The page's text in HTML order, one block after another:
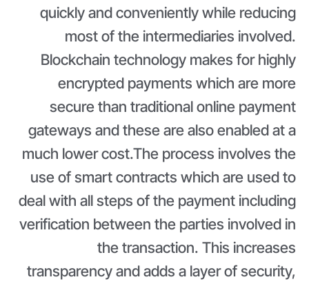
quickly and conveniently while reducing
most of the intermediaries involved.
Blockchain technology makes for highly
encrypted payments which are more
secure than traditional online payment
gateways and these are also enabled at a
much lower cost.The process involves the
use of smart contracts which are used to
deal with all steps of the payment including
verification between the parties involved in
the transaction. This increases
transparency and adds a layer of security,